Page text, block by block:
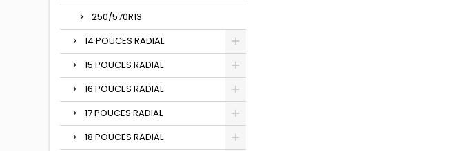
250/570R13
14 POUCES RADIAL
15 POUCES RADIAL
16 POUCES RADIAL
17 POUCES RADIAL
18 POUCES RADIAL